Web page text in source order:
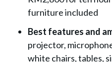
furniture included
Best features and
projector,
white chairs, tables,